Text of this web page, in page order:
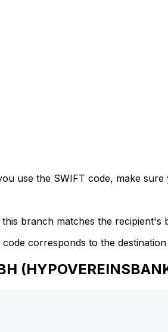
use the SWIFT code, make sure
branch matches the recipient's
corresponds to the